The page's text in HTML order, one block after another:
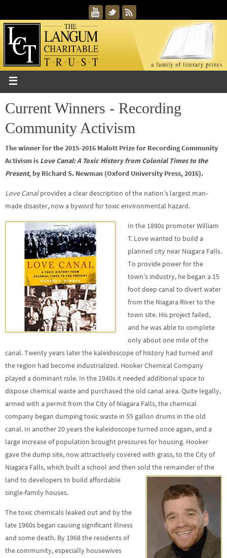
Current Winners - Recording
Community Activism
The winner for the 2015-2016 Malott Prize for Recording Community
Activism is Love Canal: A Toxic History from Colonial Times to the
Present, by Richard S. Newman (Oxford University Press, 2016).
Love Canalprovides a clear description of the nation’s largest man-
made disaster, now a byword for toxic environmental hazard.
In the 1890s promoter William
T. Love wanted to build a
planned city near Niagara Falls.
To provide power for the
town’s industry, he began a 15
foot deep canal to divert water
from the Niagara River to the
town site. His project failed,
and he was able to complete
only about one mile of the
canal. Twenty years later the kaleidoscope of history had turned and
the region had become industrialized. Hooker Chemical Company
played a dominant role. In the 1940s it needed additional space to
dispose chemical waste and purchased the old canal area. Quite legally,
armed with a permit from the City of Niagara Falls, the chemical
company began dumping toxic waste in 55 gallon drums in the old
canal. In another 20 years the kaleidoscope turned once again, and a
large increase of population brought pressures for housing. Hooker
gave the dump site, now attractively covered with grass, to the City of
Niagara Falls, which built a school and then sold the remainder of the
land to developers to build affordable
single-family houses.
The toxic chemicals leaked out and by the
late 1960s began causing significant illness
and some death. By 1968 the residents of
the community, especially housewives